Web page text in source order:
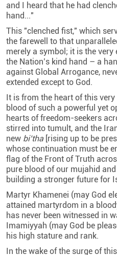
and I heard that he had
hand..."
This "clenched fist," which
the farewell to that
merely a symbol; it is the
the Nation’s kind hand – a
against Global Arrogance,
extended except to God.
It is from the heart of this
blood of such a powerful yet
hearts of freedom-seekers
stirred into tumult, and the
new bi’tha[rising up to be
whose continuation must be
flag of the Front of Truth
pure blood of our mujahid
building a stronger future for
Martyr Khamenei (may God
attained martyrdom in a
has never been witnessed in
Imamiyyah (may God be
his high stature and rank.
In the wake of the surge of